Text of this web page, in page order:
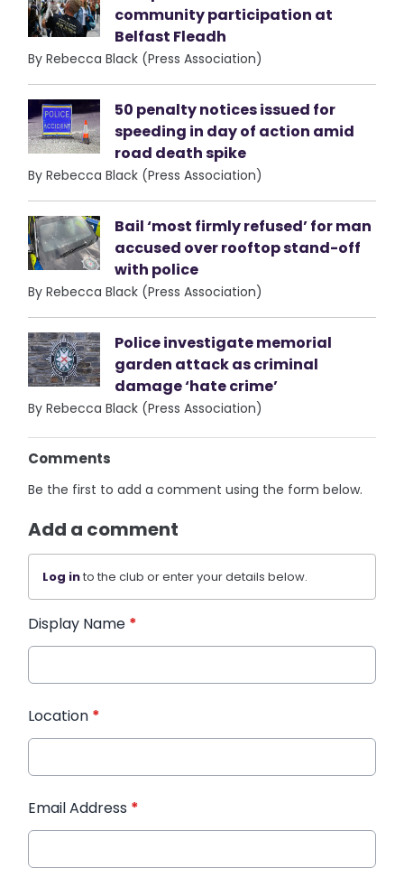
community participation at
Belfast Fleadh
By Rebecca Black (Press Association)
50 penalty notices issued for
speeding in day of action amid
road death spike
By Rebecca Black (Press Association)
Bail ‘most firmly refused’ for man
accused over rooftop stand-off
with police
By Rebecca Black (Press Association)
Police investigate memorial
garden attack as criminal
damage ‘hate crime’
By Rebecca Black (Press Association)
Comments
Be the first to add a comment using the form below.
Add a comment
Log into the club or enter your details below.
Display Name *
Location *
Email Address *